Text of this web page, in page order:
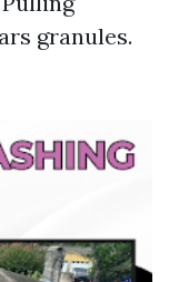
granules.